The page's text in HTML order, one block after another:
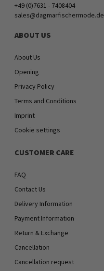
+49 (0)7631 - 7408404
sales@dagmarfischermode.de
ABOUT US
About Us
Opening
Privacy Policy
Terms and Conditions
Imprint
Cookie settings
CUSTOMER CARE
FAQ
Contact Us
Delivery Information
Payment Information
Return & Exchange
Cancellation
Cancellation request